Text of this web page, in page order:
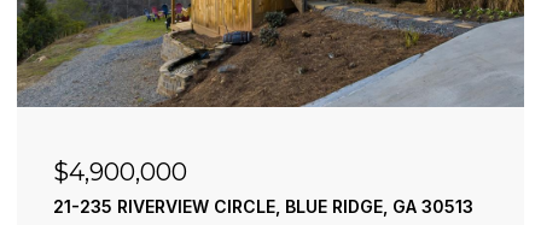
$4,900,000
21-235 RIVERVIEW CIRCLE, BLUE RIDGE, GA 30513